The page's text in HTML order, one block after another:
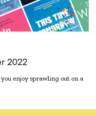
2022
enjoy sprawling out on a